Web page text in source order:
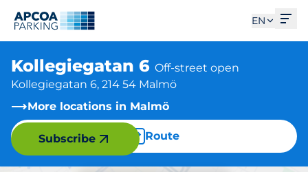
EN
Kollegiegatan 6 Off-street open
Kollegiegatan 6, 214 54 Malmö
More locations in Malmö
Route
Subscribe